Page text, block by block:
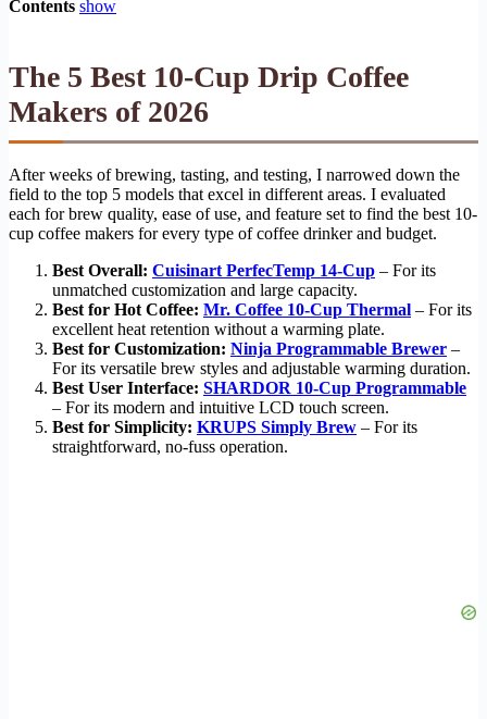
Contents show
The 5 Best 10-Cup Drip Coffee
Makers of 2026
After weeks of brewing, tasting, and testing, I narrowed down the
field to the top 5 models that excel in different areas. I evaluated
each for brew quality, ease of use, and feature set to find the best 10-
cup coffee makers for every type of coffee drinker and budget.
Best Overall: Cuisinart PerfecTemp 14-Cup – For its
unmatched customization and large capacity.
Best for Hot Coffee: Mr. Coffee 10-Cup Thermal – For its
excellent heat retention without a warming plate.
Best for Customization: Ninja Programmable Brewer –
For its versatile brew styles and adjustable warming duration.
Best User Interface: SHARDOR 10-Cup Programmable
– For its modern and intuitive LCD touch screen.
Best for Simplicity: KRUPS Simply Brew – For its
straightforward, no-fuss operation.